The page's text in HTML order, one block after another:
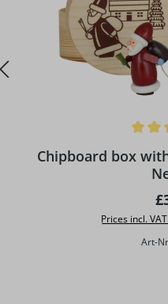
Chipboard box
Prices incl.
Art-